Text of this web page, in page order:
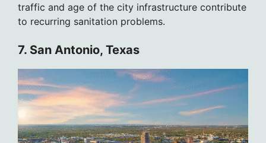
traffic and age of the city infrastructure contribute
to recurring sanitation problems.
7. San Antonio, Texas